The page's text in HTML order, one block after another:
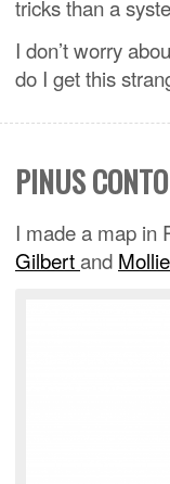
tricks than a
I don’t worry
do I get this
PINUS
I made a map in
Gilbertand